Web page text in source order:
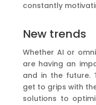
constantly
New trends
Whether AI or
are having an
and in the future.
get to grips with
solutions to